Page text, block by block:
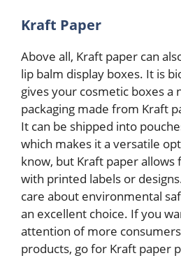
Kraft Paper
Above all, Kraft paper can
lip balm display boxes. It is
gives your cosmetic boxes a
packaging made from Kraft
It can be shipped into
which makes it a versatile
know, but Kraft paper
with printed labels or
care about environmental
an excellent choice. If you
attention of more
products, go for Kraft paper